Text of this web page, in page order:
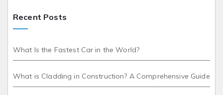
Recent Posts
What Is the Fastest Car in the World?
What is Cladding in Construction? A Comprehensive Guide